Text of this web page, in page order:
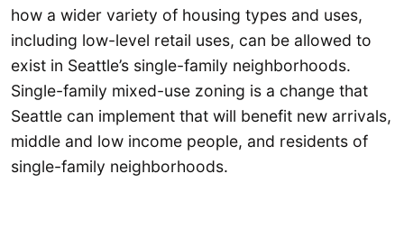
how a wider variety of housing types and uses,
including low-level retail uses, can be allowed to
exist in Seattle’s single-family neighborhoods.
Single-family mixed-use zoning is a change that
Seattle can implement that will benefit new arrivals,
middle and low income people, and residents of
single-family neighborhoods.